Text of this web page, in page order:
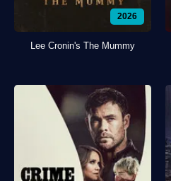
2026
Lee Cronin's The Mummy